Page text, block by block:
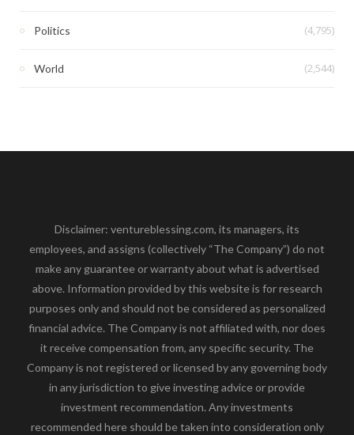
Politics (4,795)
World (2,544)
Disclaimer: ventureblessing.com, its managers, its
employees, and assigns (collectively “The Company”) do not
make any guarantee or warranty about what is advertised
above. Information provided by this website is for research
purposes only and should not be considered as personalized
financial advice. The Company is not affiliated with, nor does
it receive compensation from, any specific security. The
Company is not registered or licensed by any governing body
in any jurisdiction to give investing advice or provide
investment recommendation. Any investments
recommended here should be taken into consideration only